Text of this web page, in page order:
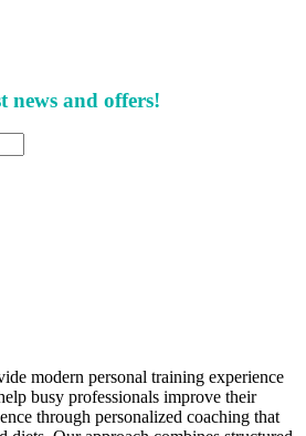
news and offers!
modern personal training experience
busy professionals improve their
through personalized coaching that